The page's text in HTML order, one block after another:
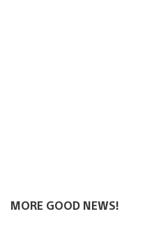
MORE GOOD NEWS!